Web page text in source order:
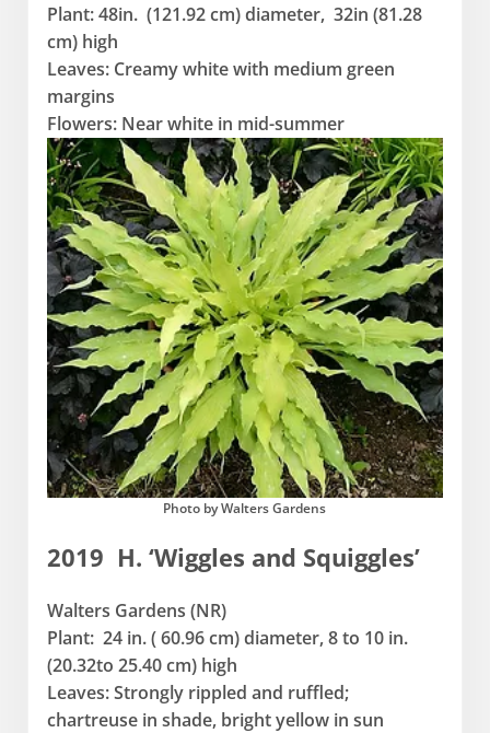
Plant: 48in. (121.92 cm) diameter, 32in (81.28
cm) high
Leaves: Creamy white with medium green
margins
Flowers: Near white in mid-summer
Photo by Walters Gardens
2019 H. ‘Wiggles and Squiggles’
Walters Gardens (NR)
Plant: 24 in. ( 60.96 cm) diameter, 8 to 10 in.
(20.32to 25.40 cm) high
Leaves: Strongly rippled and ruffled;
chartreuse in shade, bright yellow in sun